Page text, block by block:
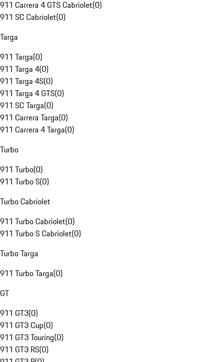
911 Carrera 4 GTS Cabriolet(0)
911 SC Cabriolet(0)
Targa
911 Targa(0)
911 Targa 4(0)
911 Targa 4S(0)
911 Targa 4 GTS(0)
911 SC Targa(0)
911 Carrera Targa(0)
911 Carrera 4 Targa(0)
Turbo
911 Turbo(0)
911 Turbo S(0)
Turbo Cabriolet
911 Turbo Cabriolet(0)
911 Turbo S Cabriolet(0)
Turbo Targa
911 Turbo Targa(0)
GT
911 GT3(0)
911 GT3 Cup(0)
911 GT3 Touring(0)
911 GT3 RS(0)